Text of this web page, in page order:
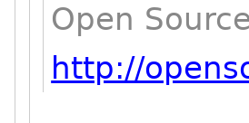
Open
http://